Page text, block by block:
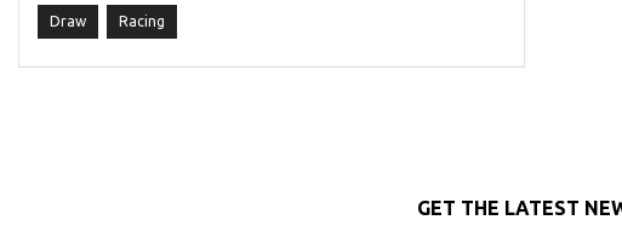
Draw Racing
GET THE LATEST